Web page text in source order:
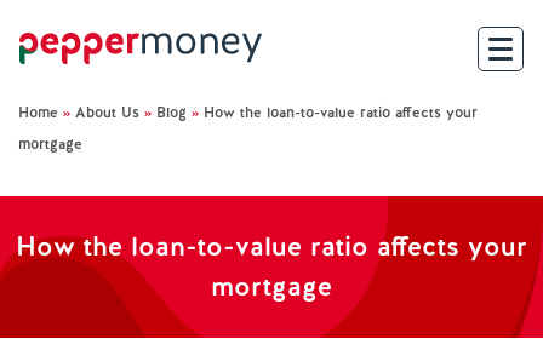
For Brokers
For Customers
Home » About Us » Blog » How the loan-to-value ratio affects your
mortgage
How the loan-to-value ratio affects your
mortgage